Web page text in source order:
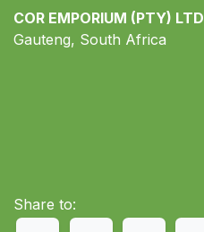
COR EMPORIUM (PTY) LTD
Gauteng, South Africa
Share to: